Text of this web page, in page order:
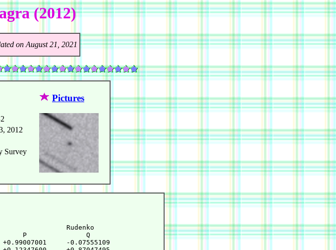
(2012)
on August 21, 2021
2012
Survey
Pictures
TT = JDT 2456160.5
Rudenko
P               Q
+0.99007001     -0.07555109